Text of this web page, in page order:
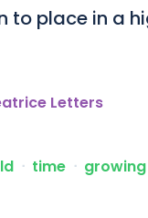
to place in a
Letters
ᐧ time ᐧ growing